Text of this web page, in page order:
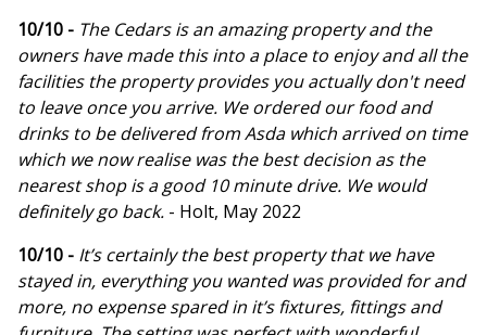
10/10 - The Cedars is an amazing property and the
owners have made this into a place to enjoy and all the
facilities the property provides you actually don't need
to leave once you arrive. We ordered our food and
drinks to be delivered from Asda which arrived on time
which we now realise was the best decision as the
nearest shop is a good 10 minute drive. We would
definitely go back. - Holt, May 2022
10/10 - It’s certainly the best property that we have
stayed in, everything you wanted was provided for and
more, no expense spared in it’s fixtures, fittings and